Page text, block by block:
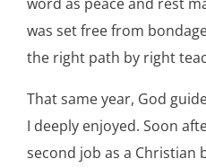
was set free from
the right path by right
That same year, God
I deeply enjoyed. Soon
second job as a